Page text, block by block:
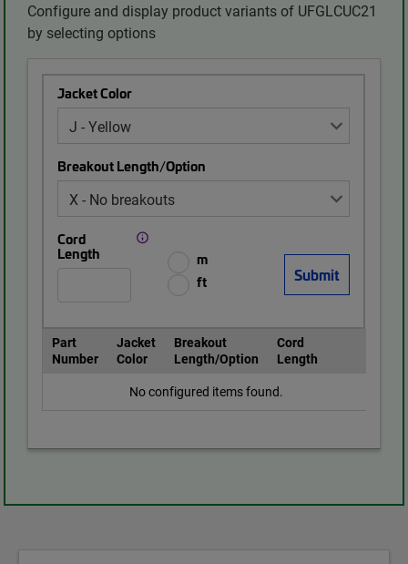
Configure and display product variants of UFGLCUC21
by selecting options
Jacket Color
Breakout Length/Option
Cord
Length
m
ft
Part
Number
Jacket
Color
Breakout
Length/Option
Cord
Length
No configured items found.